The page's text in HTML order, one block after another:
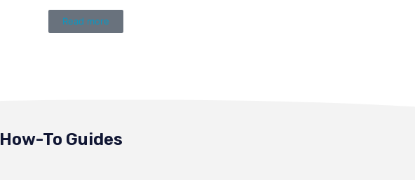
Read more
How-To Guides